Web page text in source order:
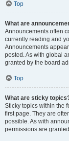
Top
What are
Announcements often
currently reading and
Announcements
posted. As with global
granted by the board
Top
What are sticky
Sticky topics within the
first page. They are
possible. As with
permissions are